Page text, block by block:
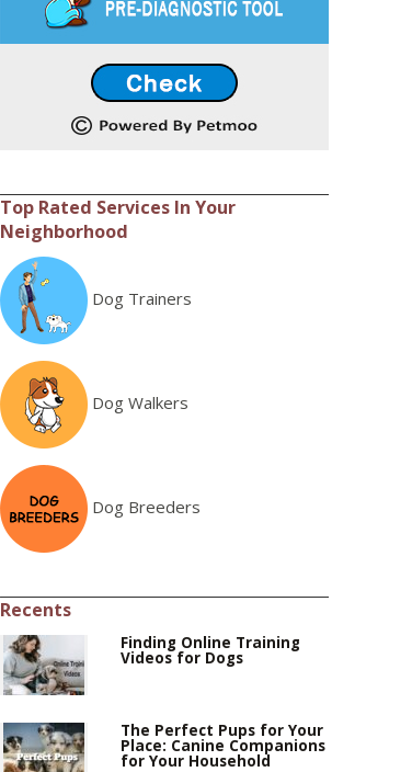
Top Rated Services In Your
Neighborhood
Dog Trainers
Dog Walkers
Dog Breeders
Recents
Finding Online Training
Videos for Dogs
The Perfect Pups for Your
Place: Canine Companions
for Your Household